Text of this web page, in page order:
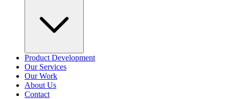
Product Development
Our Services
Our Work
About Us
Contact